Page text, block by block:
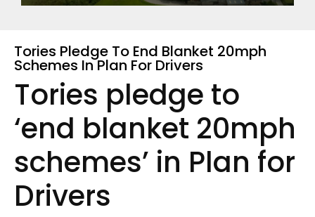
Tories Pledge To End Blanket 20mph
Schemes In Plan For Drivers
Tories pledge to
‘end blanket 20mph
schemes’ in Plan for
Drivers